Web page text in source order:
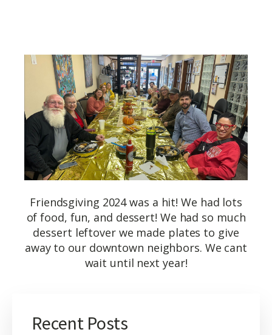
Friendsgiving 2024 was a hit! We had lots
of food, fun, and dessert! We had so much
dessert leftover we made plates to give
away to our downtown neighbors. We cant
wait until next year!
Recent Posts